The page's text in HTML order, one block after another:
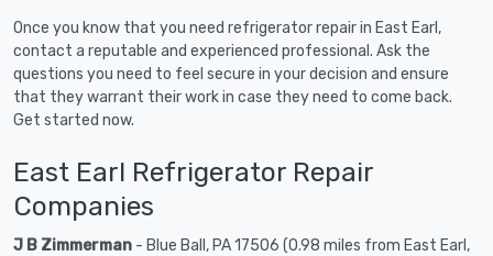
Once you know that you need refrigerator repair in East Earl,
contact a reputable and experienced professional. Ask the
questions you need to feel secure in your decision and ensure
that they warrant their work in case they need to come back.
Get started now.
East Earl Refrigerator Repair
Companies
J B Zimmerman - Blue Ball, PA 17506 (0.98 miles from East Earl,